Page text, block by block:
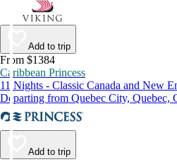
Add to trip
From $1384
Caribbean Princess
11 Nights - Classic Canada and New
Departing from Quebec City, Quebec,
Add to trip